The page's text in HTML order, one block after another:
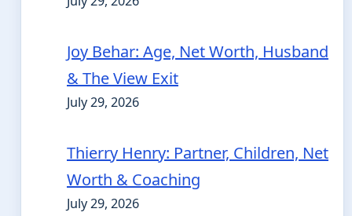
Joy Behar: Age, Net Worth, Husband
& The View Exit
July 29, 2026
Thierry Henry: Partner, Children, Net
Worth & Coaching
July 29, 2026